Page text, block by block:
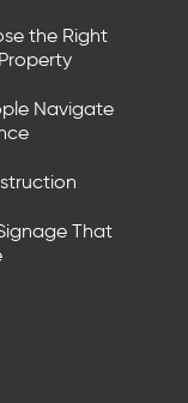
the Right
Navigate
That